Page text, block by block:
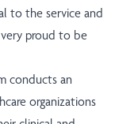
to the service and
proud to be
conducts an
organizations